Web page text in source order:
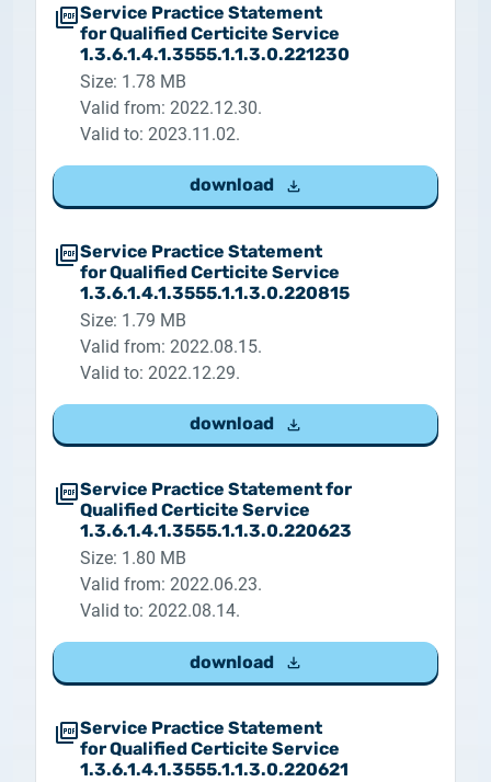
Service Practice Statement
for Qualified Certicite Service
1.3.6.1.4.1.3555.1.1.3.0.221230
Size: 1.78 MB
Valid from: 2022.12.30.
Valid to: 2023.11.02.
download
Service Practice Statement
for Qualified Certicite Service
1.3.6.1.4.1.3555.1.1.3.0.220815
Size: 1.79 MB
Valid from: 2022.08.15.
Valid to: 2022.12.29.
download
Service Practice Statement for
Qualified Certicite Service
1.3.6.1.4.1.3555.1.1.3.0.220623
Size: 1.80 MB
Valid from: 2022.06.23.
Valid to: 2022.08.14.
download
Service Practice Statement
for Qualified Certicite Service
1.3.6.1.4.1.3555.1.1.3.0.220621